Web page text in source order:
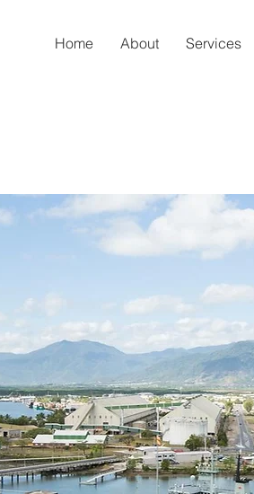
Home About Services